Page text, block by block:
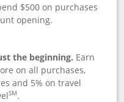
$500 on purchases
opening.
the beginning. Earn
on all purchases,
and 5% on travel
SM.